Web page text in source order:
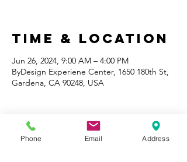
Time & Location
Jun 26, 2024, 9:00 AM – 4:00 PM
ByDesign Experiene Center, 1650 180th St,
Gardena, CA 90248, USA
Phone Email Address